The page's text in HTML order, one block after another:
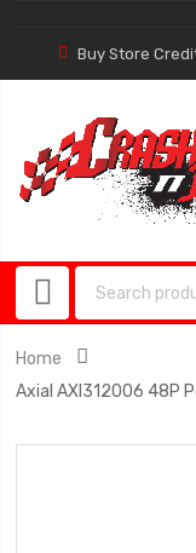
Buy Store
Home
Axial AXI312006 48P